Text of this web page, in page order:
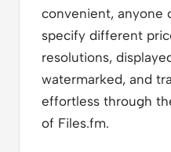
convenient, anyone
specify different
resolutions,
watermarked, and
effortless through
of Files.fm.